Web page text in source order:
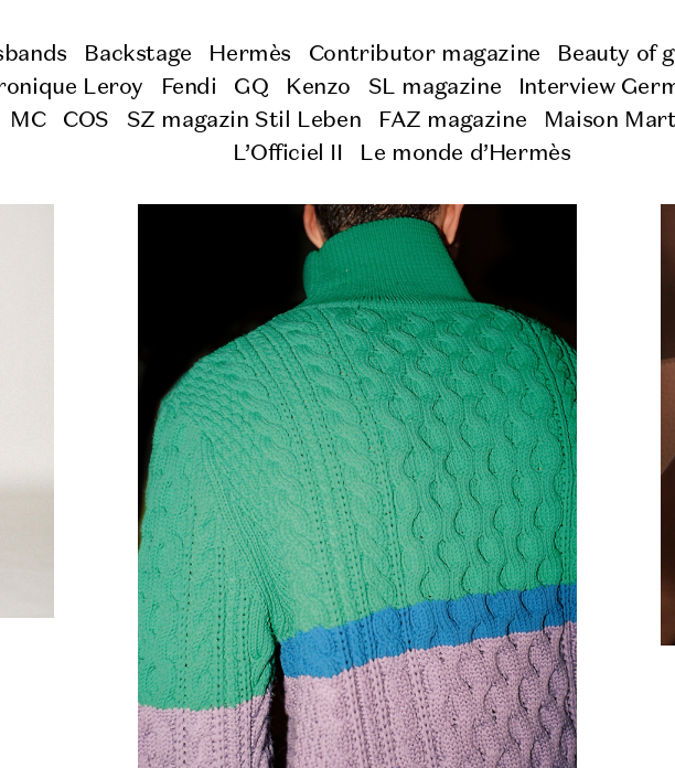
Backstage Hermès Contributor magazine Beauty of
Leroy
Fendi GQ Kenzo SL magazine Interview
MC
COS SZ magazin Stil Leben FAZ magazine
Maison
L’Officiel II
Le monde d’Hermès